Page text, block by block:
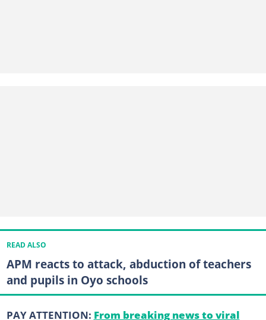
READ ALSO
APM reacts to attack, abduction of teachers
and pupils in Oyo schools
PAY ATTENTION: From breaking news to viral